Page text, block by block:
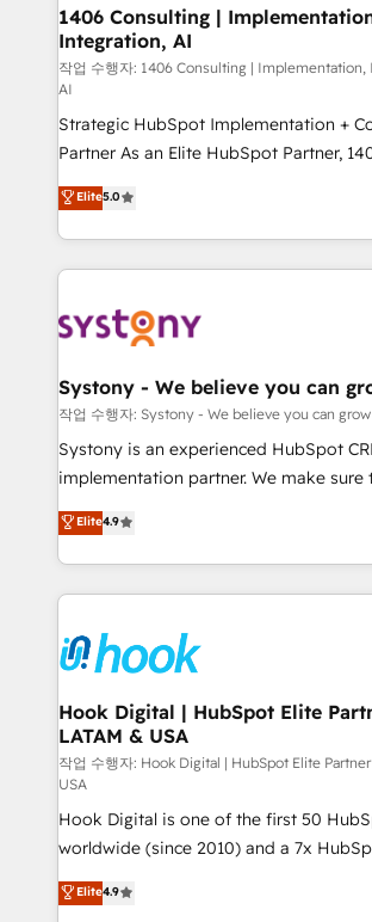
Revenue Operations - Inbound
Outbound Marketing - HubSpot CMS
Design & Development We empower our clients to
reach their full potential by providing
relationship-driven support. With over 300 HubSpot
certifications and accreditations, we
technical know-how and strategic
need to succeed.
1406 Consulting |
Integration, AI
작업 수행자: 1406 Consulting | Implementation,
AI
Strategic HubSpot Implementation +
Partner As an Elite HubSpot Partner, 1406 Consulting
helps mid-market revenue teams
they sell, market, and serve. We don't
HubSpot—we teach your team to own
to help you keep winning. What We Do ⚙️ CRM
Data & Content 📈 Sales & Marketing
Agent Creation 🔄 Custom Integrations
Migration Why 1406 We become part of your team.
Your team learns while we build. We fix
broke. Built for mid-market
constraints. By the Numbers 🏆 Top 1% of all
HubSpot partners 🔄 Top 5% globally in
and sales ops at mid-market
move beyond spreadsheets into unified
Elite5.0
Systony - We believe you can
작업 수행자: Systony - We believe you can grow
Systony is an experienced HubSpot
implementation partner. We make
organization's needs and goals first and
with your organization. We are only
you are too. Why Systony? - 20+ years of
experience with CRM, Marketing, Sales
Own back-end developers - Complex
migrations (e.g. Salesforce, MS
View, SuperOffice) - Custom
Business Central, Navision, AX, SAP, Exact,
focus on growing B2B companies in the
such as manufacturing, SaaS, business
wholesaler companies. As an experienced HubSpot
partner, we know how important user
That's why we have developed a step-
implementation process that focuses on
Elite4.9
Hook Digital | HubSpot Elite
LATAM & USA
작업 수행자: Hook Digital | HubSpot Elite
USA
Hook Digital is one of the first 50
worldwide (since 2010) and a 7x
Elite Partner. With 500+ projects across
Brazil, and LATAM, we combine global
Elite4.9